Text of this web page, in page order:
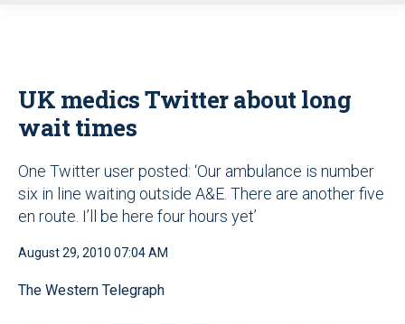
UK medics Twitter about long
wait times
One Twitter user posted: ‘Our ambulance is number
six in line waiting outside A&E. There are another five
en route. I’ll be here four hours yet’
August 29, 2010 07:04 AM
The Western Telegraph